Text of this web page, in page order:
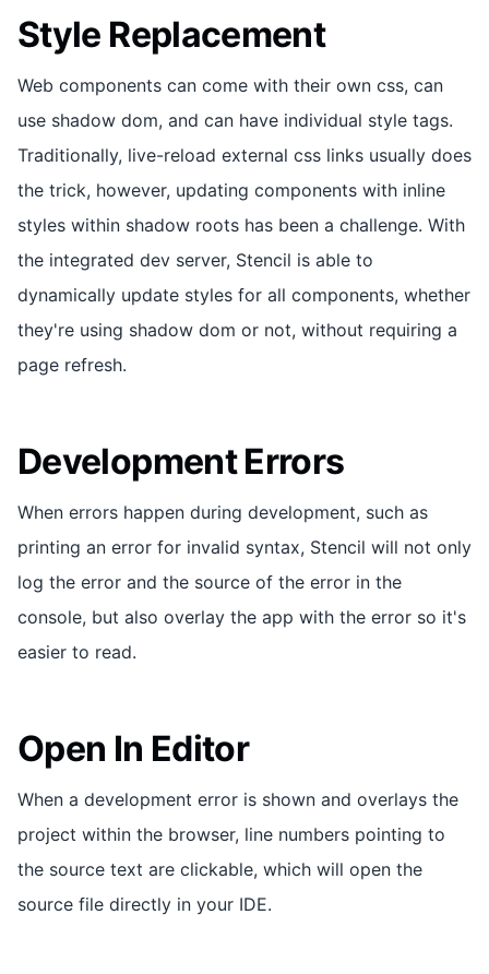
Style Replacement
Web components can come with their own css, can
use shadow dom, and can have individual style tags.
Traditionally, live-reload external css links usually does
the trick, however, updating components with inline
styles within shadow roots has been a challenge. With
the integrated dev server, Stencil is able to
dynamically update styles for all components, whether
they're using shadow dom or not, without requiring a
page refresh.
Development Errors
When errors happen during development, such as
printing an error for invalid syntax, Stencil will not only
log the error and the source of the error in the
console, but also overlay the app with the error so it's
easier to read.
Open In Editor
When a development error is shown and overlays the
project within the browser, line numbers pointing to
the source text are clickable, which will open the
source file directly in your IDE.